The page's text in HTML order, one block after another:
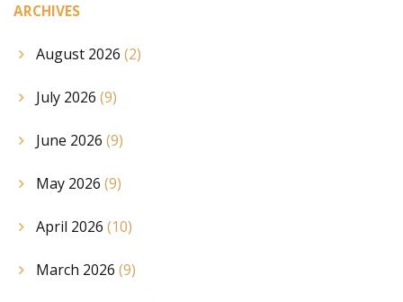
ARCHIVES
August 2026 (2)
July 2026 (9)
June 2026 (9)
May 2026 (9)
April 2026 (10)
March 2026 (9)